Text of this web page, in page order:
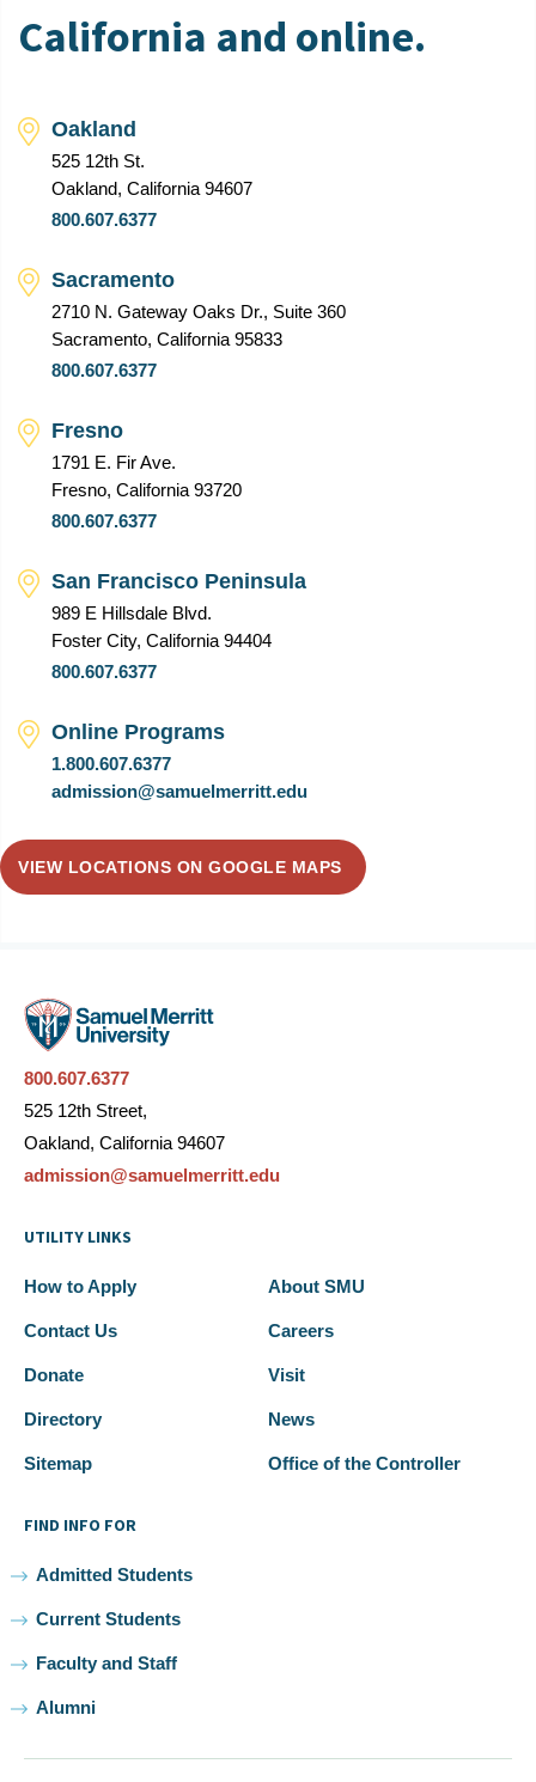
California and online.
Oakland
525 12th St.
Oakland, California 94607
800.607.6377
Sacramento
2710 N. Gateway Oaks Dr., Suite 360
Sacramento, California 95833
800.607.6377
Fresno
1791 E. Fir Ave.
Fresno, California 93720
800.607.6377
San Francisco Peninsula
989 E Hillsdale Blvd.
Foster City, California 94404
800.607.6377
Online Programs
1.800.607.6377
admission@samuelmerritt.edu
VIEW LOCATIONS ON GOOGLE MAPS
800.607.6377
525 12th Street,
Oakland, California 94607
admission@samuelmerritt.edu
UTILITY LINKS
How to Apply About SMU
Contact Us Careers
Donate Visit
Directory News
Sitemap Office of the Controller
FIND INFO FOR
Admitted Students
Current Students
Faculty and Staff
Alumni